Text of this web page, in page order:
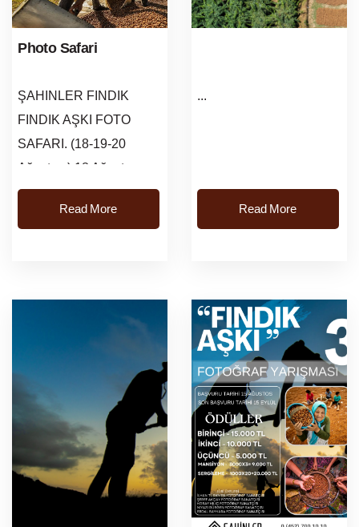
Photo Safari
ŞAHINLER FINDIK
FINDIK AŞKI FOTO
SAFARI. (18-19-20
Ağustos ) 18 Ağustos
Cuma saat: 09:00-20:00
kayit işlemleri
Read More
...
Read More